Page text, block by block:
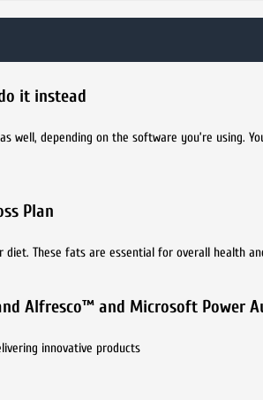
it instead
depending on the software you’re using.
Plan
These fats are essential for overall health
Alfresco™ and Microsoft Power
innovative products